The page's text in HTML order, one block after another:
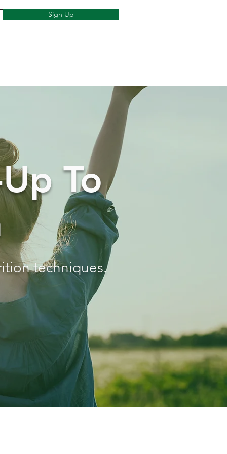
Sign Up
To
techniques.